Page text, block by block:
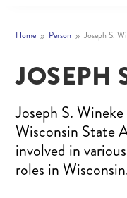
Home 9 Person 9 Joseph S.
JOSEPH
Joseph S.
Wisconsin State
involved in
roles in